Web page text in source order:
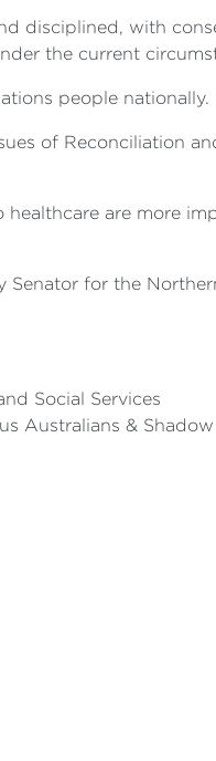
disciplined, with
the current
people nationally.
of Reconciliation
are more
Senator for the
Social Services
Australians &